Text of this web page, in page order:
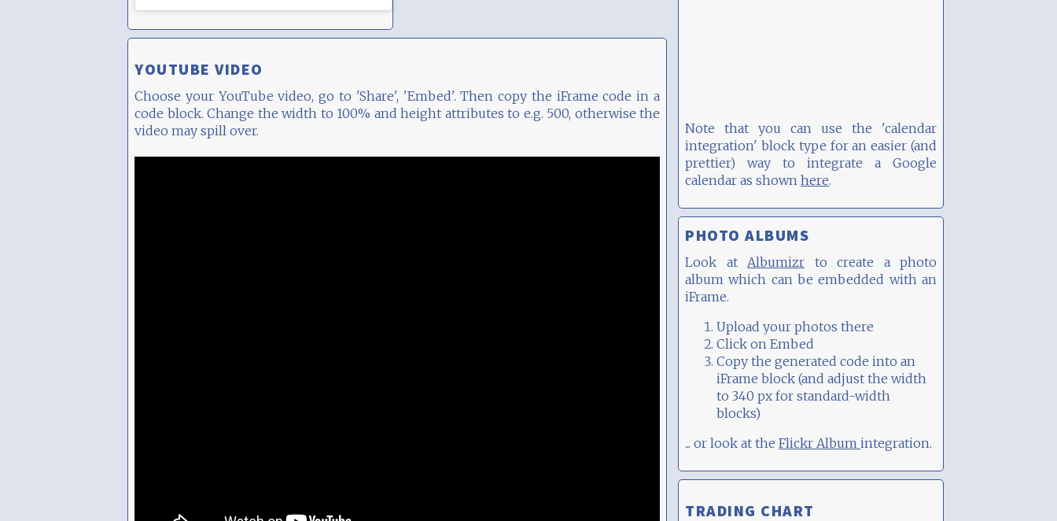
YOUTUBE VIDEO
Choose your YouTube video, go to 'Share', 'Embed'. Then copy the iFrame code in a
code block. Change the width to 100% and height attributes to e.g. 500, otherwise the
video may spill over.
Note that you can use the 'calendar
integration' block type for an easier (and
prettier) way to integrate a Google
calendar as shown here.
PHOTO ALBUMS
Look at Albumizr to create a photo
album which can be embedded with an
iFrame.
Upload your photos there
Click on Embed
Copy the generated code into an
iFrame block (and adjust the width
to 340 px for standard-width
blocks)
... or look at the Flickr Album integration.
TRADING CHART